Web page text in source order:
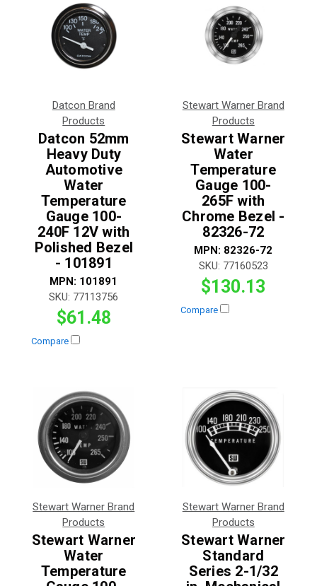
Datcon Brand
Products
Datcon 52mm
Heavy Duty
Automotive
Water
Temperature
Gauge 100-
240F 12V with
Polished Bezel
- 101891
MPN: 101891
SKU: 77113756
$61.48
Compare
Stewart Warner Brand
Products
Stewart Warner
Water
Temperature
Gauge 100-
265F with
Chrome Bezel -
82326-72
MPN: 82326-72
SKU: 77160523
$130.13
Compare
Stewart Warner Brand
Products
Stewart Warner
Water
Temperature
Stewart Warner Brand
Products
Stewart Warner
Standard
Series 2-1/32